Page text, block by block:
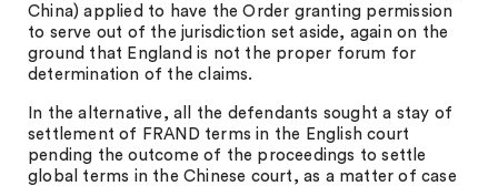
China) applied to have the Order granting permission
to serve out of the jurisdiction set aside, again on the
ground that England is not the proper forum for
determination of the claims.
In the alternative, all the defendants sought a stay of
settlement of FRAND terms in the English court
pending the outcome of the proceedings to settle
global terms in the Chinese court, as a matter of case